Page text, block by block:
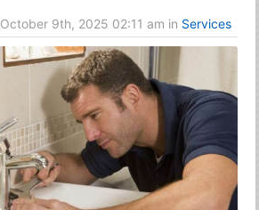
October 9th, 2025 02:11 am in Services